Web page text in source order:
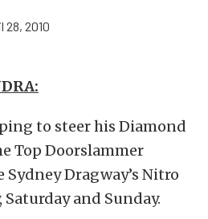
28, 2010
to steer his Diamond
Top Doorslammer
Dragway’s Nitro
and Sunday.